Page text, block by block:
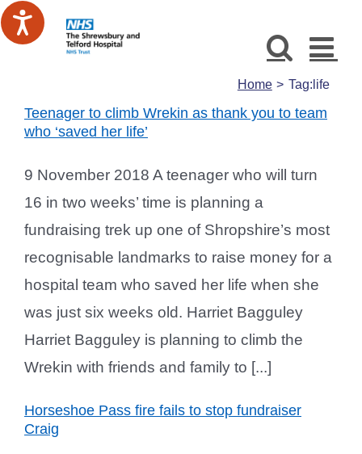
Skip
to
Home Tag: life
Teenager to climb Wrekin as thank you to team
who ‘saved her life’
9 November 2018 A teenager who will turn
16 in two weeks’ time is planning a
fundraising trek up one of Shropshire’s most
recognisable landmarks to raise money for a
hospital team who saved her life when she
was just six weeks old. Harriet Bagguley
Harriet Bagguley is planning to climb the
Wrekin with friends and family to [...]
Horseshoe Pass fire fails to stop fundraiser
Craig